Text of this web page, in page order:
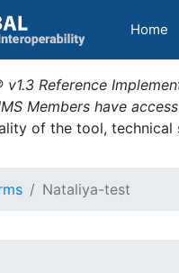
Home
v1.3 Reference
Members have
of the tool,
Nataliya-test